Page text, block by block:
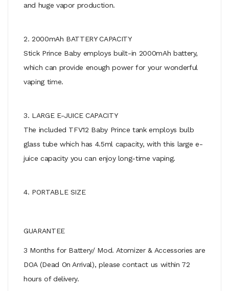
and huge vapor production.
2. 2000mAh BATTERY CAPACITY
Stick Prince Baby employs built-in 2000mAh battery,
which can provide enough power for your wonderful
vaping time.
3. LARGE E-JUICE CAPACITY
The included TFV12 Baby Prince tank employs bulb
glass tube which has 4.5ml capacity, with this large e-
juice capacity you can enjoy long-time vaping.
4. PORTABLE SIZE
GUARANTEE
3 Months for Battery/ Mod. Atomizer & Accessories are
DOA (Dead On Arrival), please contact us within 72
hours of delivery.